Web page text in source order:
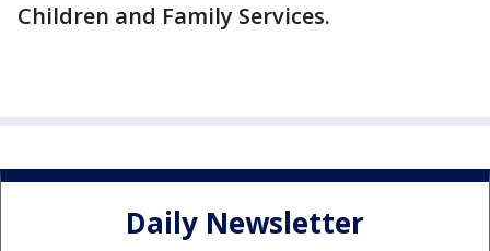
Children and Family Services.
Daily Newsletter